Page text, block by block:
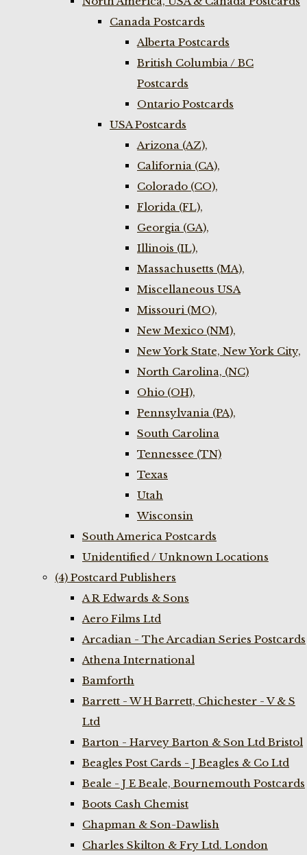
Canada Postcards
Alberta Postcards
British Columbia / BC
Postcards
Ontario Postcards
USA Postcards
Arizona (AZ),
California (CA),
Colorado (CO),
Florida (FL),
Georgia (GA),
Illinois (IL),
Massachusetts (MA),
Miscellaneous USA
Missouri (MO),
New Mexico (NM),
New York State, New York City,
North Carolina, (NC)
Ohio (OH),
Pennsylvania (PA),
South Carolina
Tennessee (TN)
Texas
Utah
Wisconsin
South America Postcards
Unidentified / Unknown Locations
(4) Postcard Publishers
A R Edwards & Sons
Aero Films Ltd
Arcadian - The Arcadian Series Postcards
Athena International
Bamforth
Barrett - W H Barrett, Chichester - V & S
Ltd
Barton - Harvey Barton & Son Ltd Bristol
Beagles Post Cards - J Beagles & Co Ltd
Beale - J E Beale, Bournemouth Postcards
Boots Cash Chemist
Chapman & Son-Dawlish
Charles Skilton & Fry Ltd. London